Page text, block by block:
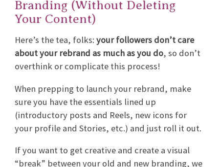
Branding (Without Deleting
Your Content)
Here’s the tea, folks: your followers don’t care
about your rebrand as much as you do, so don’t
overthink or complicate this process!
When prepping to launch your rebrand, make
sure you have the essentials lined up
(introductory posts and Reels, new icons for
your profile and Stories, etc.) and just roll it out.
If you want to get creative and create a visual
“break” between your old and new branding, we